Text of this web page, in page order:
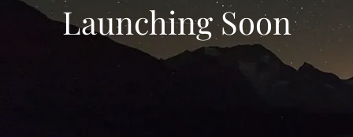
Launching Soon